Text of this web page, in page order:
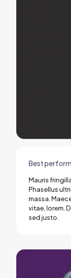
Best
Mauris
Phasellus
massa.
vitae, lorem.
sed justo.